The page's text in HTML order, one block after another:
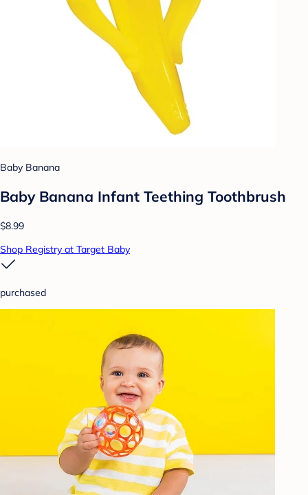
Baby Banana
Baby Banana Infant Teething Toothbrush
$8.99
Shop Registry at Target Baby
purchased